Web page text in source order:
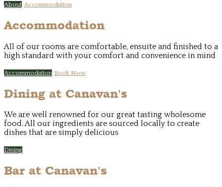
About Accommodation
Accommodation
All of our rooms are comfortable, ensuite and finished to a
high standard with your comfort and convenience in mind
Accommodation Book Now
Dining at Canavan's
We are well renowned for our great tasting wholesome
food. All our ingredients are sourced locally to create
dishes that are simply delicious
Dining
Bar at Canavan's